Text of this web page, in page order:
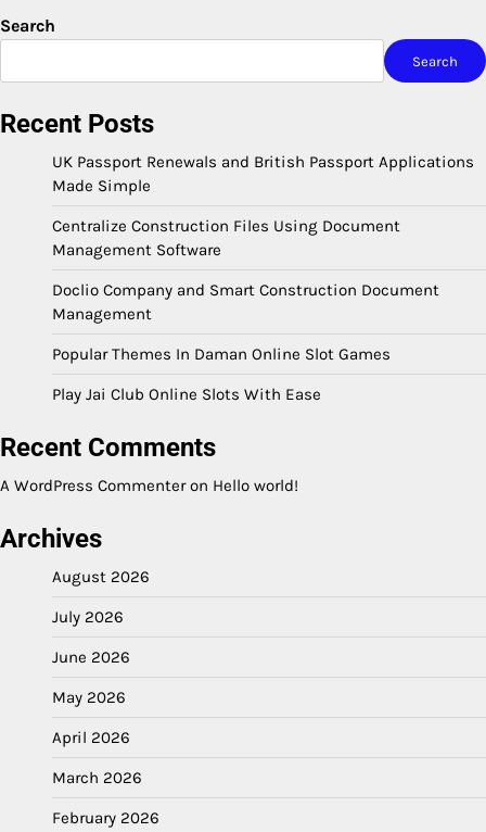
Search
Search
Recent Posts
UK Passport Renewals and British Passport Applications
Made Simple
Centralize Construction Files Using Document
Management Software
Doclio Company and Smart Construction Document
Management
Popular Themes In Daman Online Slot Games
Play Jai Club Online Slots With Ease
Recent Comments
A WordPress Commenteron Hello world!
Archives
August 2026
July 2026
June 2026
May 2026
April 2026
March 2026
February 2026